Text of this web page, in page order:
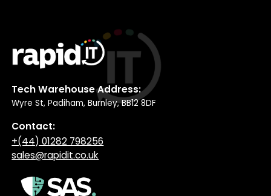
Tech Warehouse Address:
Wyre St, Padiham, Burnley, BB12 8DF
Contact:
+(44) 01282 798256
sales@rapidit.co.uk